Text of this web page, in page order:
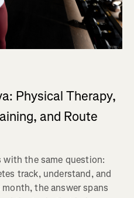
Physical Therapy,
and Route
the same question:
track, understand, and
the answer spans